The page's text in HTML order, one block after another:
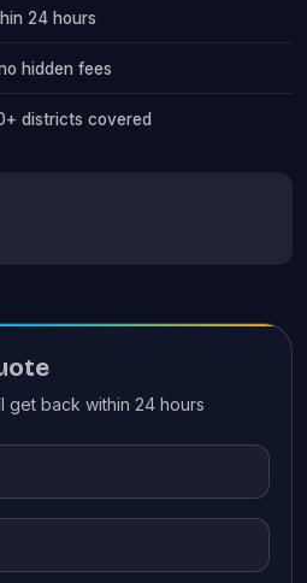
24 hours
hidden fees
districts covered
back within 24 hours